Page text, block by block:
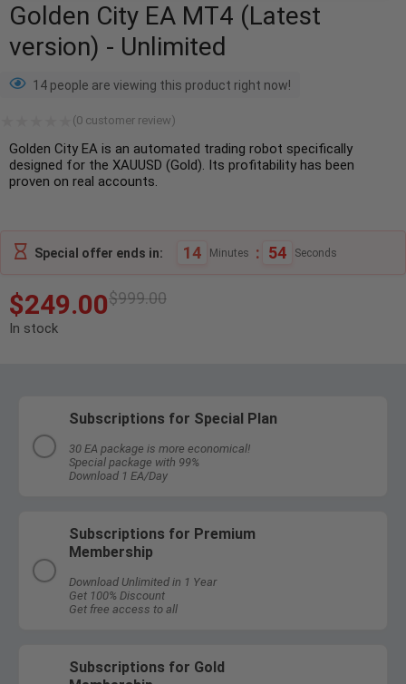
Golden City EA MT4 (Latest
version) - Unlimited
14 people are viewing this product right now!
(0 customer review)
Golden City EA is an automated trading robot specifically
designed for the XAUUSD (Gold). Its profitability has been
proven on real accounts.
Special offer ends in: 14 Minutes : 53 Seconds
$999.00
$249.00
In stock
Subscriptions for Special Plan
30 EA package is more economical!
Special package with 99%
Download 1 EA/Day
Subscriptions for Premium
Membership
Download Unlimited in 1 Year
Get 100% Discount
Get free access to all
Subscriptions for Gold